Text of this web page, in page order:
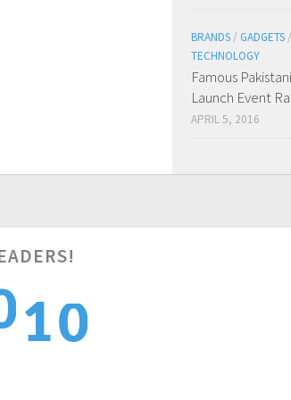
BRANDS / GADGETS /
TECHNOLOGY
Famous
Launch Event
APRIL 5, 2016
1
0
1